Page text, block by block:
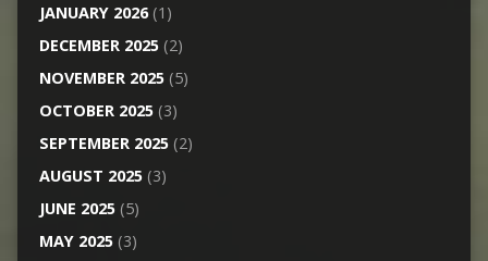
JANUARY 2026(1)
DECEMBER 2025(2)
NOVEMBER 2025(5)
OCTOBER 2025(3)
SEPTEMBER 2025(2)
AUGUST 2025(3)
JUNE 2025(5)
MAY 2025(3)